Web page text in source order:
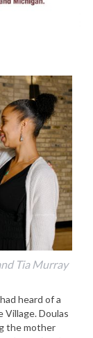
Tia Murray
heard of a
Doulas
the mother